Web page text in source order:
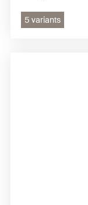
5 variants